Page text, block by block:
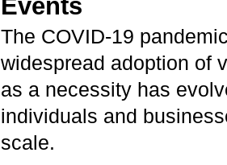
Events
The COVID-19
widespread adoption of
as a necessity has
individuals and
scale.